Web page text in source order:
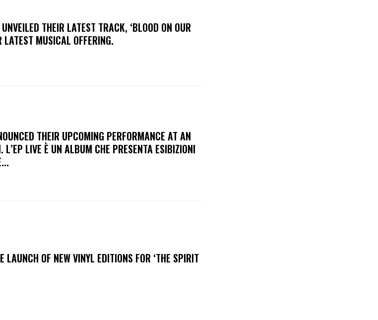
THEIR LATEST TRACK, ‘BLOOD ON OUR
MUSICAL OFFERING.
THEIR UPCOMING PERFORMANCE AT AN
L’EP LIVE È UN ALBUM CHE PRESENTA ESIBIZIONI
LAUNCH OF NEW VINYL EDITIONS FOR ‘THE SPIRIT